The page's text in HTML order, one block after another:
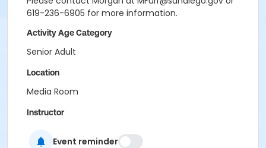
619-236-6905 for more information.
Activity Age Category
Senior Adult
Location
Media Room
Instructor
Event reminder